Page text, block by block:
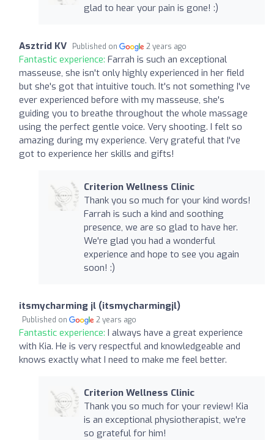
glad to hear your pain is gone! :)
Asztrid KV Published on 2 years ago
Fantastic experience: Farrah is such an exceptional
masseuse, she isn't only highly experienced in her field
but she's got that intuitive touch. It's not something I've
ever experienced before with my masseuse, she's
guiding you to breathe throughout the whole massage
using the perfect gentle voice. Very shooting. I felt so
amazing during my experience. Very grateful that I've
got to experience her skills and gifts!
Criterion Wellness Clinic
Thank you so much for your kind words!
Farrah is such a kind and soothing
presence, we are so glad to have her.
We're glad you had a wonderful
experience and hope to see you again
soon! :)
itsmycharming jl (itsmycharmingjl)
Published on 2 years ago
Fantastic experience: I always have a great experience
with Kia. He is very respectful and knowledgeable and
knows exactly what I need to make me feel better.
Criterion Wellness Clinic
Thank you so much for your review! Kia
is an exceptional physiotherapist, we're
so grateful for him!